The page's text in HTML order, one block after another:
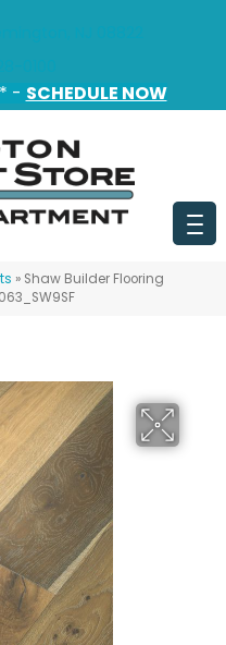
- SCHEDULE NOW
» Shaw Builder Flooring